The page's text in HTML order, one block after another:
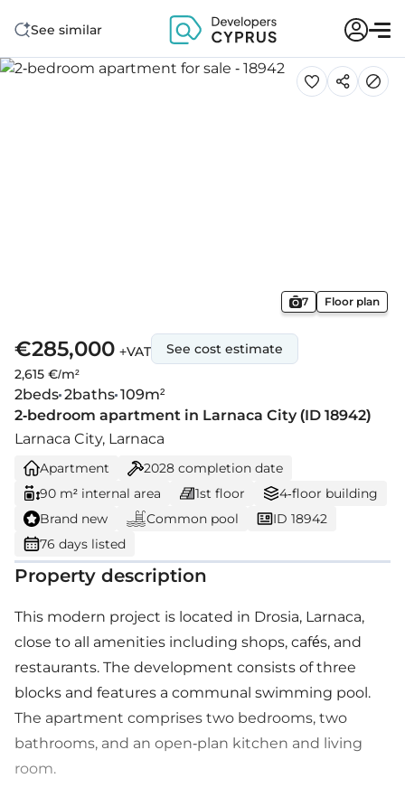
See similar
7 Floor plan
€285,000 +VAT
2,615 €/m²
See cost estimate
2beds 2baths 109m²
2-bedroom apartment in Larnaca City (ID 18942)
Larnaca City, Larnaca
Apartment 2028 completion date
90 m² internal area
1st floor
4-floor building
Brand new
Common pool
ID 18942
76 days listed
Property description
This modern project is located in Drosia, Larnaca,
close to all amenities including shops, cafés, and
restaurants. The development consists of three
blocks and features a communal swimming pool.
The apartment comprises two bedrooms, two
bathrooms, and an open-plan kitchen and living
room.